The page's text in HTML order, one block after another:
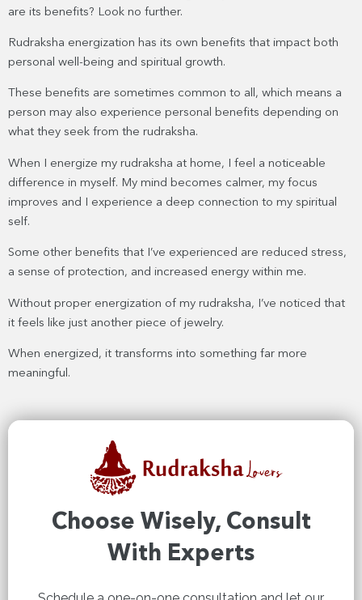
are its benefits? Look no further.
Rudraksha energization has its own benefits that impact both
personal well-being and spiritual growth.
These benefits are sometimes common to all, which means a
person may also experience personal benefits depending on
what they seek from the rudraksha.
When I energize my rudraksha at home, I feel a noticeable
difference in myself. My mind becomes calmer, my focus
improves and I experience a deep connection to my spiritual
self.
Some other benefits that I’ve experienced are reduced stress,
a sense of protection, and increased energy within me.
Without proper energization of my rudraksha, I’ve noticed that
it feels like just another piece of jewelry.
When energized, it transforms into something far more
meaningful.
Choose Wisely, Consult
With Experts